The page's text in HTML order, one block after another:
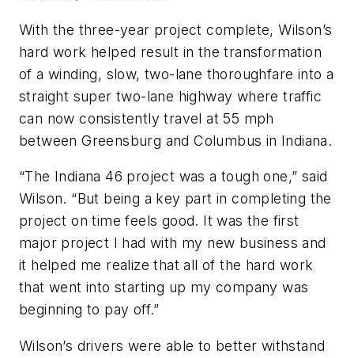
With the three-year project complete, Wilson’s
hard work helped result in the transformation
of a winding, slow, two-lane thoroughfare into a
straight super two-lane highway where traffic
can now consistently travel at 55 mph
between Greensburg and Columbus in Indiana.
“The Indiana 46 project was a tough one,” said
Wilson. “But being a key part in completing the
project on time feels good. It was the first
major project I had with my new business and
it helped me realize that all of the hard work
that went into starting up my company was
beginning to pay off.”
Wilson’s drivers were able to better withstand